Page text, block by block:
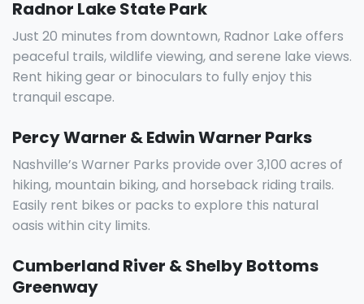
Radnor Lake State Park
Just 20 minutes from downtown, Radnor Lake offers
peaceful trails, wildlife viewing, and serene lake views.
Rent hiking gear or binoculars to fully enjoy this
tranquil escape.
Percy Warner & Edwin Warner Parks
Nashville’s Warner Parks provide over 3,100 acres of
hiking, mountain biking, and horseback riding trails.
Easily rent bikes or packs to explore this natural
oasis within city limits.
Cumberland River & Shelby Bottoms
Greenway